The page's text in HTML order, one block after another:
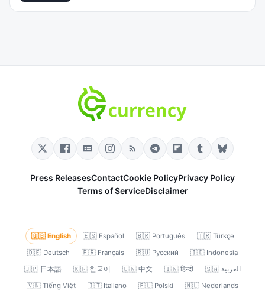
Press ReleasesContactCookie PolicyPrivacy Policy
Terms of ServiceDisclaimer
🇬🇧 English 🇪🇸 Español 🇧🇷 Português
🇹🇷 Türkçe
🇩🇪 Deutsch
🇫🇷 Français 🇷🇺 Русский
🇮🇩 Indonesia
🇯🇵 日本語
🇰🇷 한국어 🇨🇳 中文 🇮🇳 हिन्दी
🇸🇦 العربية
🇻🇳 Tiếng Việt
🇮🇹 Italiano 🇵🇱 Polski 🇳🇱 Nederlands